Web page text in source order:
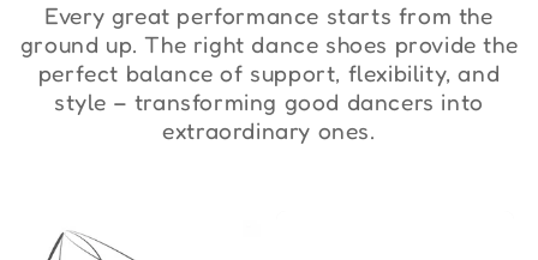
Every great performance starts from the
ground up. The right dance shoes provide the
perfect balance of support, flexibility, and
style – transforming good dancers into
extraordinary ones.